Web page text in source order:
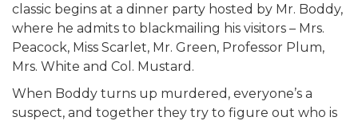
classic begins at a dinner party hosted by Mr. Boddy,
where he admits to blackmailing his visitors – Mrs.
Peacock, Miss Scarlet, Mr. Green, Professor Plum,
Mrs. White and Col. Mustard.
When Boddy turns up murdered, everyone’s a
suspect, and together they try to figure out who is